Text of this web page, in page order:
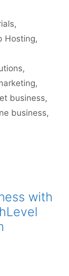
,
Hosting,
,
,
business,
business,
with